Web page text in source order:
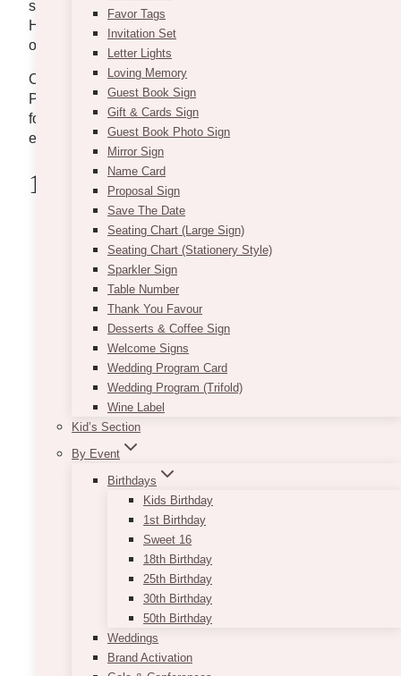
Favor Tags
Invitation Set
Letter Lights
Loving Memory
Guest Book Sign
Gift & Cards Sign
Guest Book Photo Sign
Mirror Sign
Name Card
Proposal Sign
Save The Date
Seating Chart (Large Sign)
Seating Chart (Stationery Style)
Sparkler Sign
Table Number
Thank You Favour
Desserts & Coffee Sign
Welcome Signs
Wedding Program Card
Wedding Program (Trifold)
Wine Label
Kid’s Section
By Event
Birthdays
Kids Birthday
1st Birthday
Sweet 16
18th Birthday
25th Birthday
30th Birthday
50th Birthday
Weddings
Brand Activation
service for clients who are just thoughtful by heart.
However, it’s quite hard to choose from all the florists
out there.
Check our list of the 5 best flower shops in and near
Pickering to help you find your go-to flower shop fit
for birthdays, anniversaries, special occasions, and
even Valentine’s Day.
1 . Trillium Florist